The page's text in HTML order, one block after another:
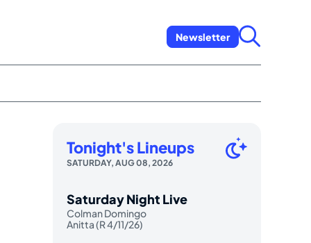
Newsletter
Tonight's Lineups
SATURDAY, AUG 08, 2026
Saturday Night Live
Colman Domingo
Anitta (R 4/11/26)